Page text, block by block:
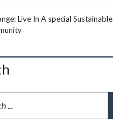
Live In A special Sustainable